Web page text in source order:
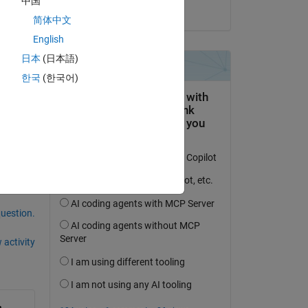
activity
简体中文
English
日本 (日本語)
한국 (한국어)